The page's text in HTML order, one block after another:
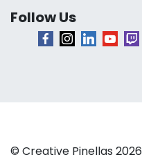
Follow Us
© Creative Pinellas 2026